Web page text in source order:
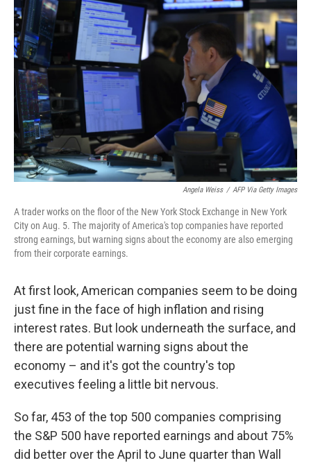
Angela Weiss / AFP Via Getty Images
A trader works on the floor of the New York Stock Exchange in New York
City on Aug. 5. The majority of America's top companies have reported
strong earnings, but warning signs about the economy are also emerging
from their corporate earnings.
At first look, American companies seem to be doing
just fine in the face of high inflation and rising
interest rates. But look underneath the surface, and
there are potential warning signs about the
economy – and it's got the country's top
executives feeling a little bit nervous.
So far, 453 of the top 500 companies comprising
the S&P 500 have reported earnings and about 75%
did better over the April to June quarter than Wall